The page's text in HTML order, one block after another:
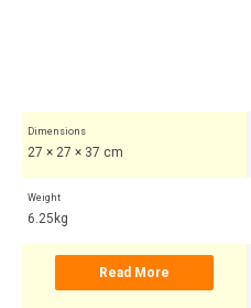
Dimensions
27 × 27 × 37 cm
Weight
6.25kg
Read More